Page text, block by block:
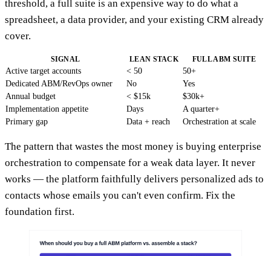
threshold, a full suite is an expensive way to do what a
spreadsheet, a data provider, and your existing CRM already
cover.
SIGNAL LEAN STACK FULL ABM SUITE
Active target accounts < 50
50+
Dedicated ABM/RevOps owner
No
Yes
Annual budget
< $15k
$30k+
Implementation appetite
Days
A quarter+
Primary gap
Data + reach Orchestration at scale
The pattern that wastes the most money is buying enterprise
orchestration to compensate for a weak data layer. It never
works — the platform faithfully delivers personalized ads to
contacts whose emails you can't even confirm. Fix the
foundation first.